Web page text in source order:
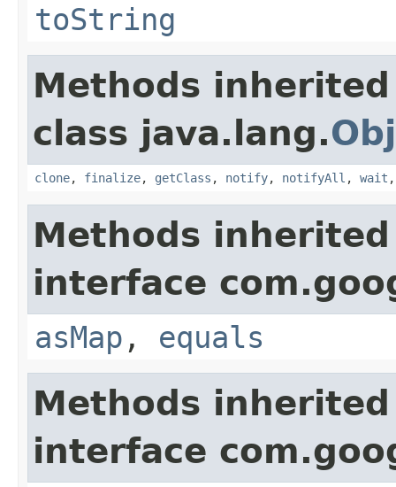
toString
Methods
class java.lang.
clone, finalize, getClass , notify, notifyAll , wait
Methods
interface
asMap , equals
Methods
interface